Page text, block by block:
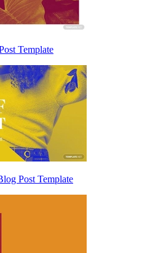
Template
Post Template